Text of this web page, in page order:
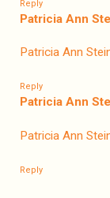
Reply
Patricia Ann
Patricia Ann
Reply
Patricia Ann
Patricia Ann
Reply